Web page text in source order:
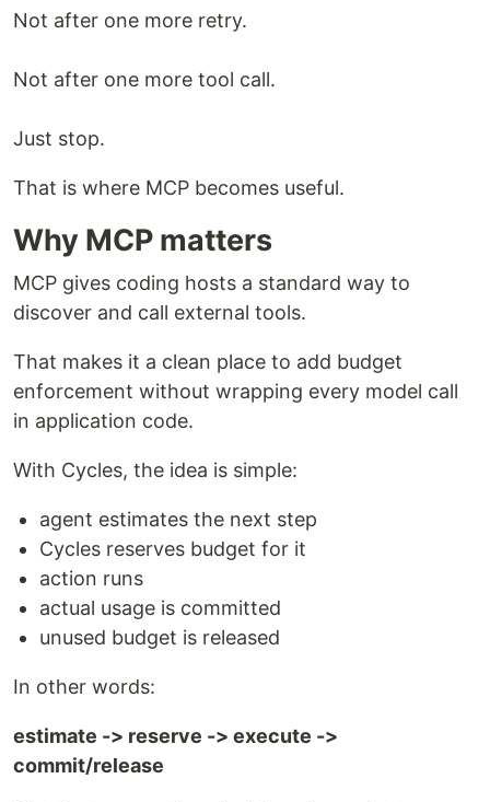
Not after one more retry.
Not after one more tool call.
Just stop.
That is where MCP becomes useful.
Why MCP matters
MCP gives coding hosts a standard way to
discover and call external tools.
That makes it a clean place to add budget
enforcement without wrapping every model call
in application code.
With Cycles, the idea is simple:
agent estimates the next step
Cycles reserves budget for it
action runs
actual usage is committed
unused budget is released
In other words:
estimate -> reserve -> execute ->
commit/release